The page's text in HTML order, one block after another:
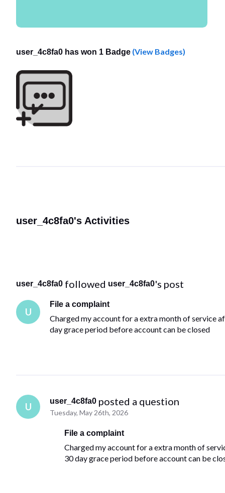
user_4c8fa0 has won 1 Badge (View Badges)
user_4c8fa0's Activities
user_4c8fa0 followed user_4c8fa0's post
U
File a complaint
Charged my account for a extra month of service
day grace period before account can be closed
U
user_4c8fa0 posted a question
Tuesday, May 26th, 2026
File a complaint
Charged my account for a extra month of
30 day grace period before account can be